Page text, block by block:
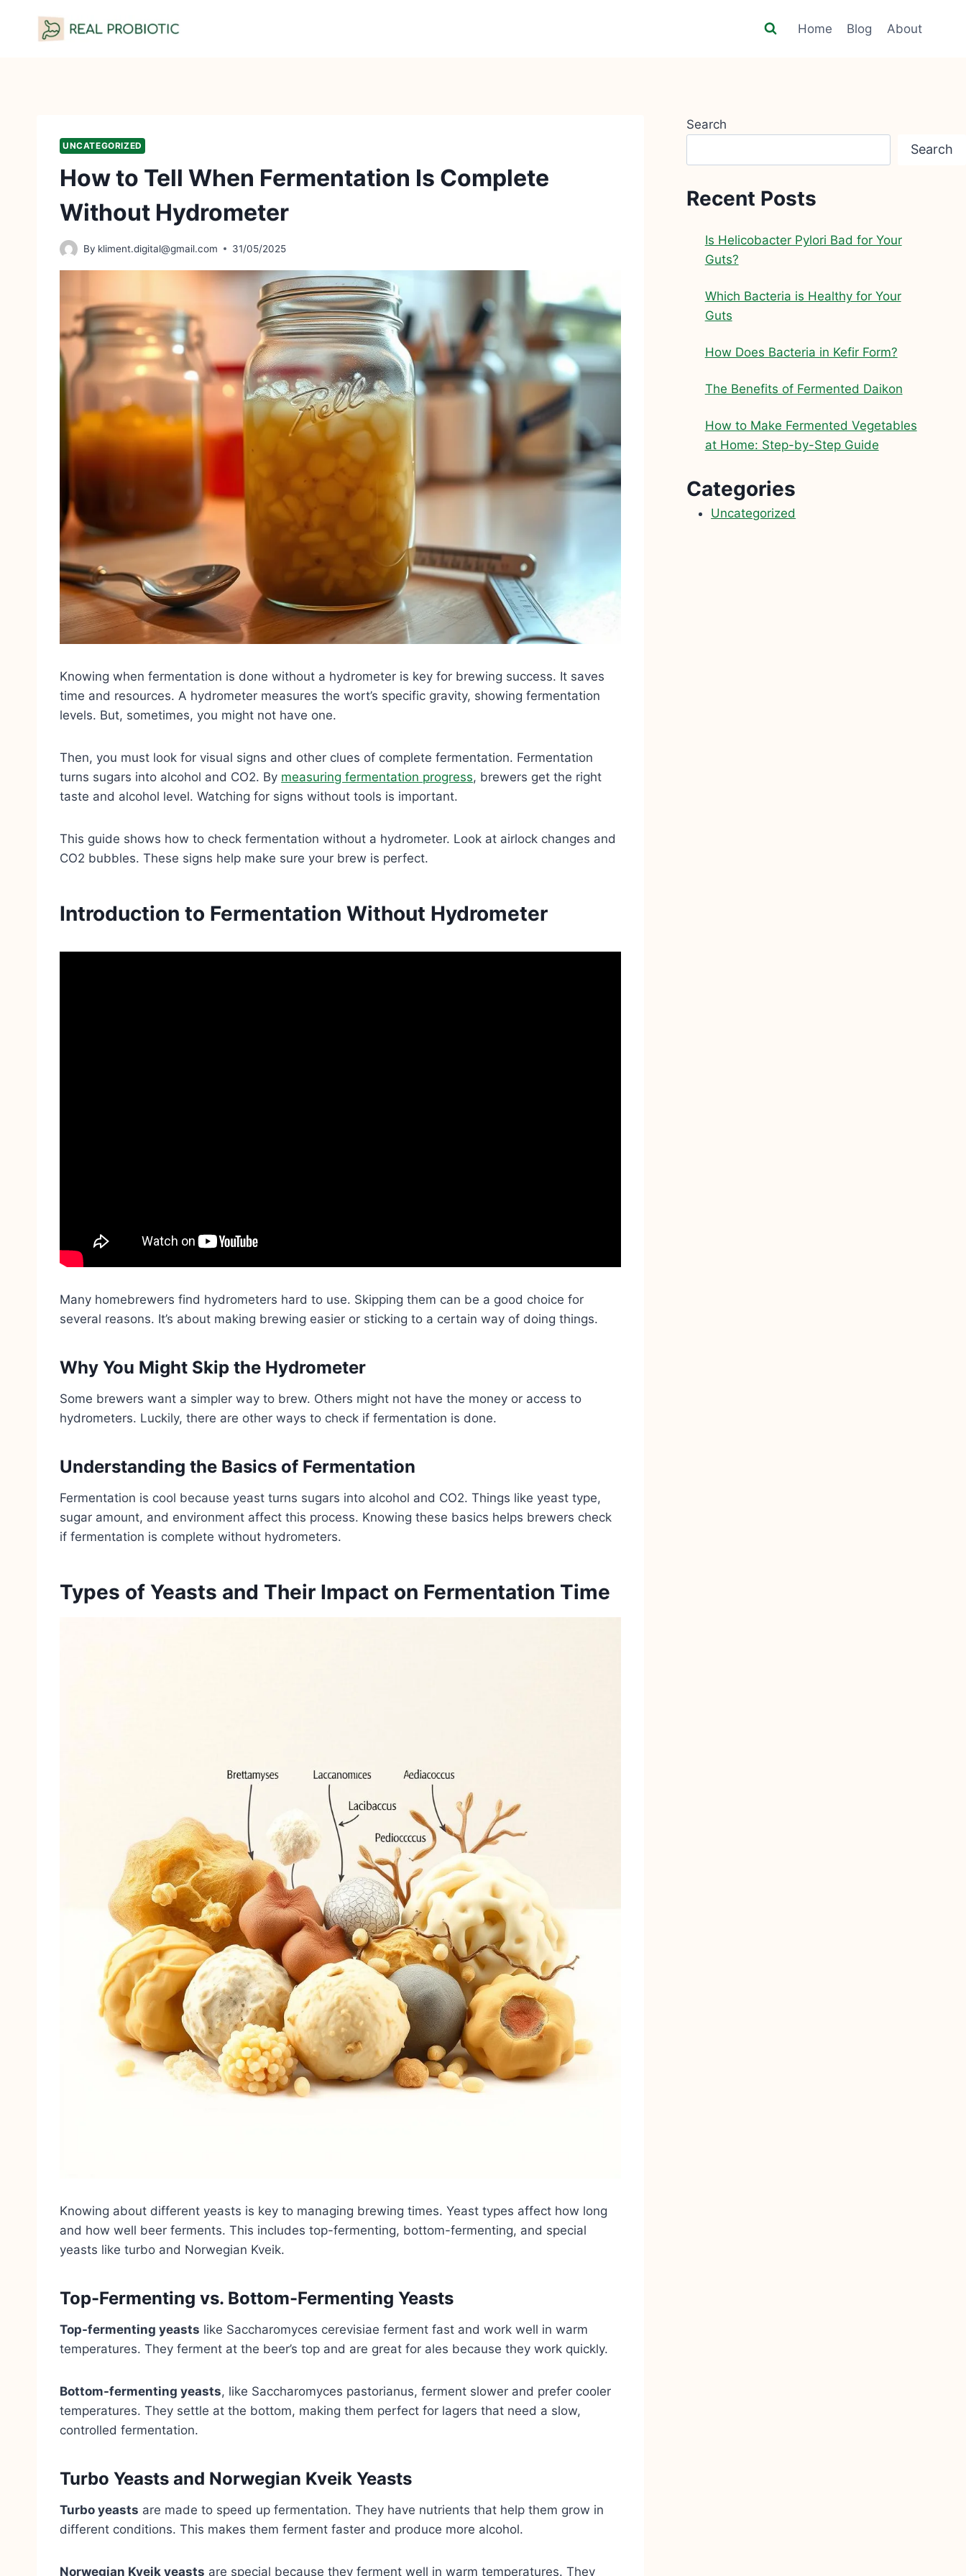
Home Blog About
UNCATEGORIZED
How to Tell When Fermentation Is Complete
Without Hydrometer
By kliment.digital@gmail.com 31/05/2025
Knowing when fermentation is done without a hydrometer is key for brewing success. It saves
time and resources. A hydrometer measures the wort’s specific gravity, showing fermentation
levels. But, sometimes, you might not have one.
Then, you must look for visual signs and other clues of complete fermentation. Fermentation
turns sugars into alcohol and CO2. By measuring fermentation progress, brewers get the right
taste and alcohol level. Watching for signs without tools is important.
This guide shows how to check fermentation without a hydrometer. Look at airlock changes and
CO2 bubbles. These signs help make sure your brew is perfect.
Introduction to Fermentation Without Hydrometer
Many homebrewers find hydrometers hard to use. Skipping them can be a good choice for
several reasons. It’s about making brewing easier or sticking to a certain way of doing things.
Why You Might Skip the Hydrometer
Some brewers want a simpler way to brew. Others might not have the money or access to
hydrometers. Luckily, there are other ways to check if fermentation is done.
Understanding the Basics of Fermentation
Fermentation is cool because yeast turns sugars into alcohol and CO2. Things like yeast type,
sugar amount, and environment affect this process. Knowing these basics helps brewers check
if fermentation is complete without hydrometers.
Types of Yeasts and Their Impact on Fermentation Time
Knowing about different yeasts is key to managing brewing times. Yeast types affect how long
and how well beer ferments. This includes top-fermenting, bottom-fermenting, and special
yeasts like turbo and Norwegian Kveik.
Top-Fermenting vs. Bottom-Fermenting Yeasts
Top-fermenting yeasts like Saccharomyces cerevisiae ferment fast and work well in warm
temperatures. They ferment at the beer’s top and are great for ales because they work quickly.
Bottom-fermenting yeasts, like Saccharomyces pastorianus, ferment slower and prefer cooler
temperatures. They settle at the bottom, making them perfect for lagers that need a slow,
controlled fermentation.
Turbo Yeasts and Norwegian Kveik Yeasts
Turbo yeasts are made to speed up fermentation. They have nutrients that help them grow in
different conditions. This makes them ferment faster and produce more alcohol.
Norwegian Kveik yeasts are special because they ferment well in warm temperatures. They
Search
Search
Recent Posts
Is Helicobacter Pylori Bad for Your
Guts?
Which Bacteria is Healthy for Your
Guts
How Does Bacteria in Kefir Form?
The Benefits of Fermented Daikon
How to Make Fermented Vegetables
at Home: Step-by-Step Guide
Categories
Uncategorized